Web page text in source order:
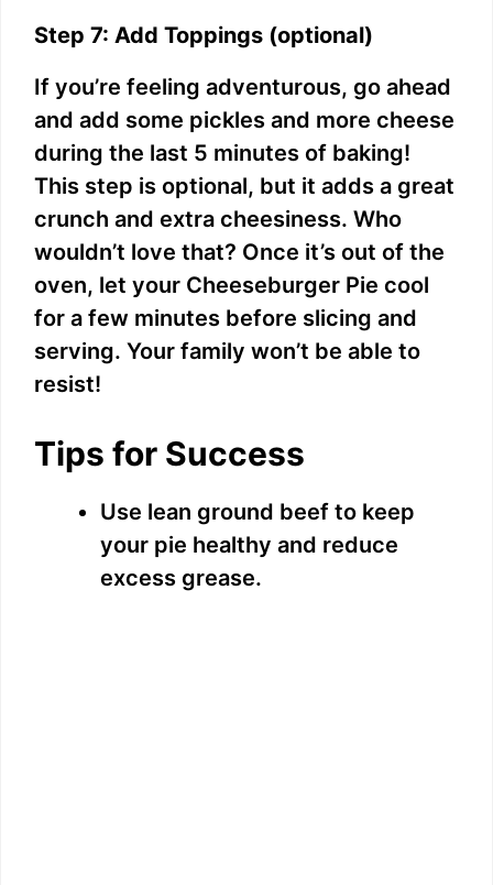
Step 7: Add Toppings (optional)
If you’re feeling adventurous, go ahead
and add some pickles and more cheese
during the last 5 minutes of baking!
This step is optional, but it adds a great
crunch and extra cheesiness. Who
wouldn’t love that? Once it’s out of the
oven, let your Cheeseburger Pie cool
for a few minutes before slicing and
serving. Your family won’t be able to
resist!
Tips for Success
Use lean ground beef to keep
your pie healthy and reduce
excess grease.